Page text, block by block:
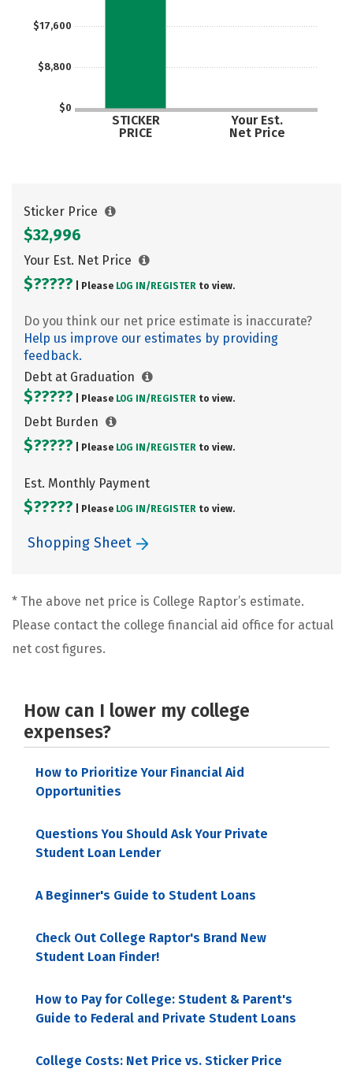
$0
$8,800
$17,600
STICKER
PRICE
Your Est.
Net Price
Sticker Price
$32,996
Your Est. Net Price
$????? | Please LOG IN/ REGISTER to view.
Do you think our net price estimate is inaccurate?
Help us improve our estimates by providing
feedback.
Debt at Graduation
$????? | Please LOG IN/ REGISTER to view.
Debt Burden
$????? | Please LOG IN/ REGISTER to view.
Est. Monthly Payment
$????? | Please LOG IN/ REGISTER to view.
Shopping Sheet
* The above net price is College Raptor’s estimate.
Please contact the college financial aid office for actual
net cost figures.
How can I lower my college
expenses?
How to Prioritize Your Financial Aid
Opportunities
Questions You Should Ask Your Private
Student Loan Lender
A Beginner's Guide to Student Loans
Check Out College Raptor's Brand New
Student Loan Finder!
How to Pay for College: Student & Parent's
Guide to Federal and Private Student Loans
College Costs: Net Price vs. Sticker Price